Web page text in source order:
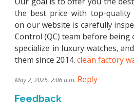
the best price with top-quality
on our website is carefully
Control (QC) team before being
specialize in luxury watches,
them since 2014. clean factory
May 2, 2025, 2:06 a.m. Reply
Feedback